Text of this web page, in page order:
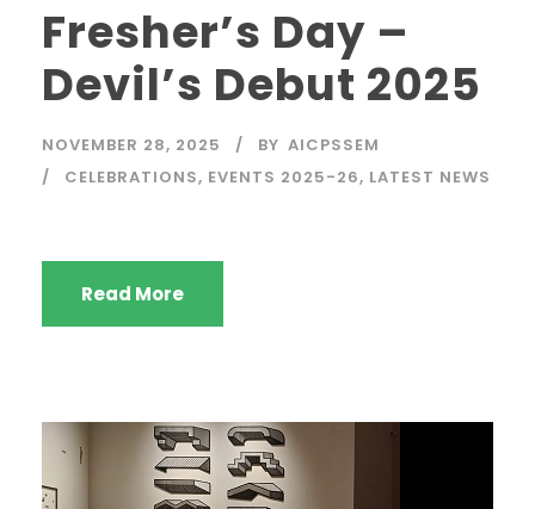
Fresher’s Day –
Devil’s Debut 2025
NOVEMBER 28, 2025 BY AICPSSEM
CELEBRATIONS, EVENTS 2025-26, LATEST NEWS
Read More